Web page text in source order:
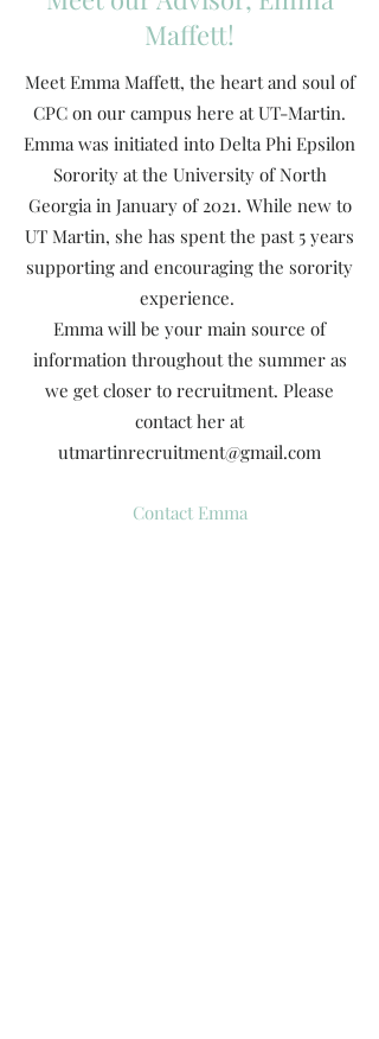
Maffett!
Contact Emma
Meet Emma Maffett, the heart and soul of
CPC on our campus here at UT-Martin.
Emma was initiated into Delta Phi Epsilon
Sorority at the University of North
Georgia in January of 2021. While new to
UT Martin, she has spent the past 5 years
supporting and encouraging the sorority
experience.
Emma will be your main source of
information throughout the summer as
we get closer to recruitment. Please
contact her at
utmartinrecruitment@gmail.com